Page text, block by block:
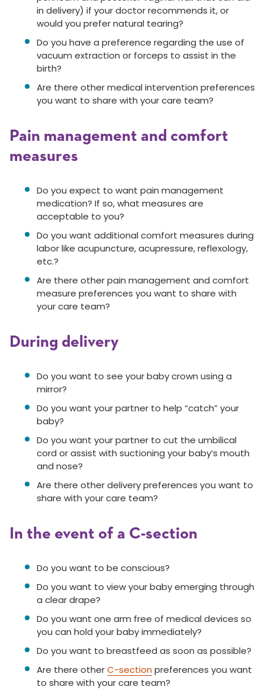
in delivery) if your doctor recommends it, or
would you prefer natural tearing?
Do you have a preference regarding the use of
vacuum extraction or forceps to assist in the
birth?
Are there other medical intervention preferences
you want to share with your care team?
Pain management and comfort
measures
Do you expect to want pain management
medication? If so, what measures are
acceptable to you?
Do you want additional comfort measures during
labor like acupuncture, acupressure, reflexology,
etc.?
Are there other pain management and comfort
measure preferences you want to share with
your care team?
During delivery
Do you want to see your baby crown using a
mirror?
Do you want your partner to help “catch” your
baby?
Do you want your partner to cut the umbilical
cord or assist with suctioning your baby’s mouth
and nose?
Are there other delivery preferences you want to
share with your care team?
In the event of a C-section
Do you want to be conscious?
Do you want to view your baby emerging through
a clear drape?
Do you want one arm free of medical devices so
you can hold your baby immediately?
Do you want to breastfeed as soon as possible?
Are there otherC-section preferences you want
to share with your care team?